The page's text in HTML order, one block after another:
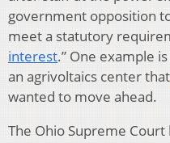
government opposition
meet a statutory
interest.” One example is
an agrivoltaics center that
wanted to move ahead.
The Ohio Supreme